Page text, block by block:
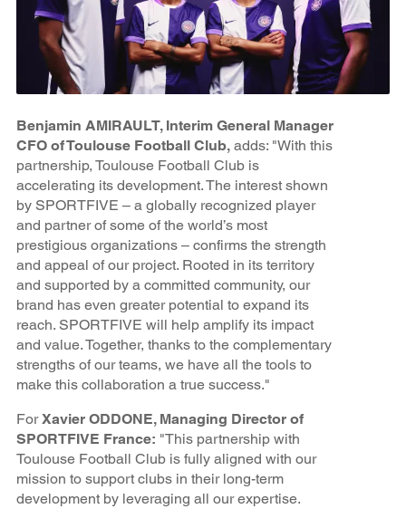
Benjamin AMIRAULT, Interim General Manager
CFO of Toulouse Football Club,adds: "With this
partnership, Toulouse Football Club is
accelerating its development. The interest shown
by SPORTFIVE – a globally recognized player
and partner of some of the world’s most
prestigious organizations – confirms the strength
and appeal of our project. Rooted in its territory
and supported by a committed community, our
brand has even greater potential to expand its
reach. SPORTFIVE will help amplify its impact
and value. Together, thanks to the complementary
strengths of our teams, we have all the tools to
make this collaboration a true success."
ForXavier ODDONE, Managing Director of
SPORTFIVE France: "This partnership with
Toulouse Football Club is fully aligned with our
mission to support clubs in their long-term
development by leveraging all our expertise.